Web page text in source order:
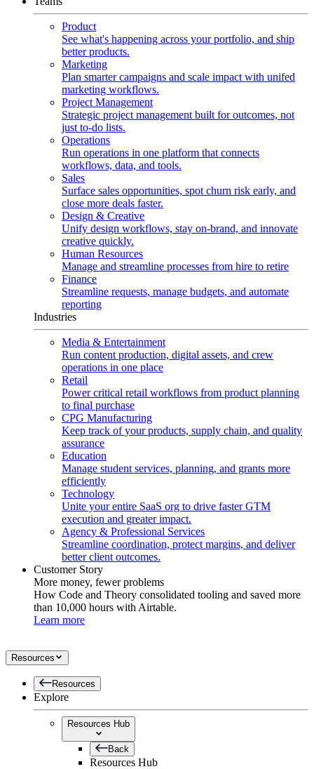
Product
See what's happening across your portfolio, and ship
better products.
Marketing
Plan smarter campaigns and scale impact with unifed
marketing workflows.
Project Management
Strategic project management built for outcomes, not
just to-do lists.
Operations
Run operations in one platform that connects
workflows, data, and tools.
Sales
Surface sales opportunities, spot churn risk early, and
close more deals faster.
Design & Creative
Unify design workflows, stay on-brand, and innovate
creative quickly.
Human Resources
Manage and streamline processes from hire to retire
Finance
Streamline requests, manage budgets, and automate
reporting
Industries
Media & Entertainment
Run content production, digital assets, and crew
operations in one place
Retail
Power critical retail workflows from product planning
to final purchase
CPG Manufacturing
Keep track of your products, supply chain, and quality
assurance
Education
Manage student services, planning, and grants more
efficiently
Technology
Unite your entire SaaS org to drive faster GTM
execution and greater impact.
Agency & Professional Services
Streamline coordination, protect margins, and deliver
better client outcomes.
Customer Story
More money, fewer problems
How Code and Theory consolidated tooling and saved more
than 10,000 hours with Airtable.
Learn more
Resources
Resources
Explore
Resources Hub
Back
Resources Hub